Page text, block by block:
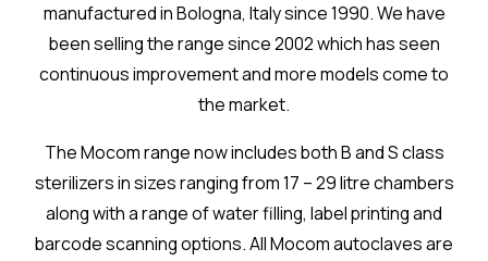
manufactured in Bologna, Italy since 1990. We have
been selling the range since 2002 which has seen
continuous improvement and more models come to
the market.
The Mocom range now includes both B and S class
sterilizers in sizes ranging from 17 – 29 litre chambers
along with a range of water filling, label printing and
barcode scanning options. All Mocom autoclaves are